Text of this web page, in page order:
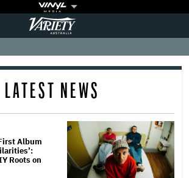
Variety
LATEST NEWS
Album
Roots on